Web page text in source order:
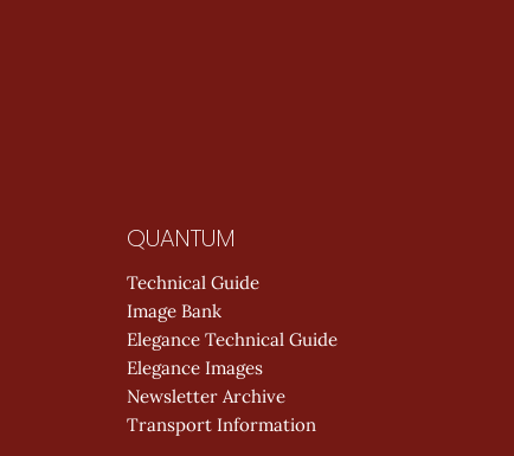
QUANTUM
Technical Guide
Image Bank
Elegance Technical Guide
Elegance Images
Newsletter Archive
Transport Information